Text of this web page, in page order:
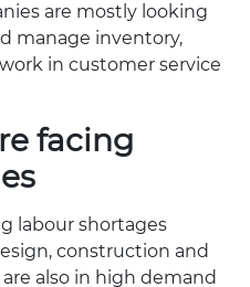
are mostly looking
manage inventory,
in customer service
facing
labour shortages
construction and
also in high demand